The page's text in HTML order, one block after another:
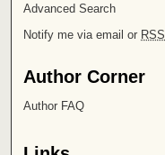
Advanced Search
Notify me via email or RSS
Author Corner
Author FAQ